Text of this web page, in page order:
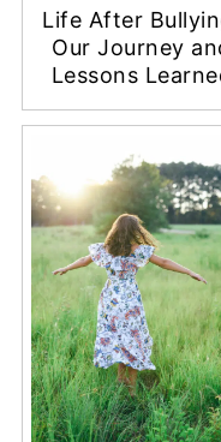
Life After
Our Journey
Lessons